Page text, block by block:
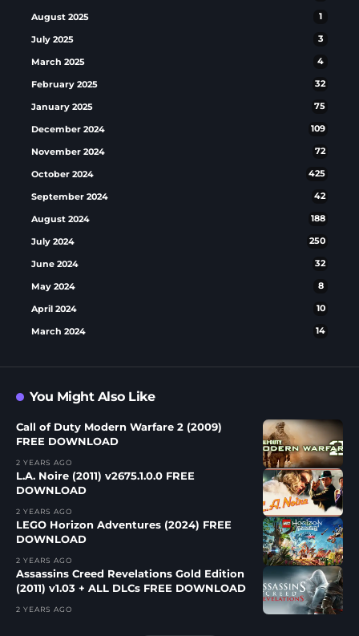
August 2025 1
July 2025 3
March 2025 4
February 2025 32
January 2025 75
December 2024 109
November 2024 72
October 2024 425
September 2024 42
August 2024 188
July 2024 250
June 2024 32
May 2024 8
April 2024 10
March 2024 14
You Might Also Like
Call of Duty Modern Warfare 2 (2009)
FREE DOWNLOAD
2 YEARS AGO
L.A. Noire (2011) v2675.1.0.0 FREE
DOWNLOAD
2 YEARS AGO
LEGO Horizon Adventures (2024) FREE
DOWNLOAD
2 YEARS AGO
Assassins Creed Revelations Gold Edition
(2011) v1.03 + ALL DLCs FREE DOWNLOAD
2 YEARS AGO